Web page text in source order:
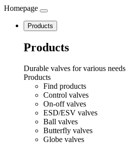
Homepage
Navigation
Products
Products
Durable valves for various needs
Products
Find products
Control valves
On-off valves
ESD/ESV valves
Ball valves
Butterfly valves
Globe valves